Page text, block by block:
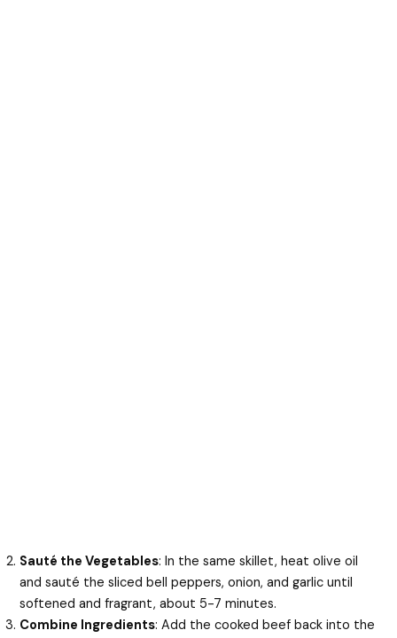
Sauté the Vegetables: In the same skillet, heat olive oil
and sauté the sliced bell peppers, onion, and garlic until
softened and fragrant, about 5-7 minutes.
Combine Ingredients: Add the cooked beef back into the